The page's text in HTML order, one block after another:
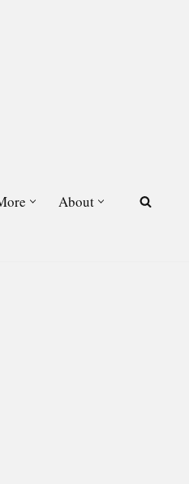
About